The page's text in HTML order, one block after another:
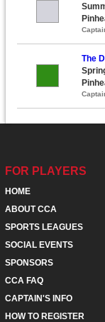
The
FOR PLAYERS
HOME
ABOUT CCA
SPORTS LEAGUES
SOCIAL EVENTS
SPONSORS
CCA FAQ
CAPTAIN'S INFO
HOW TO REGISTER